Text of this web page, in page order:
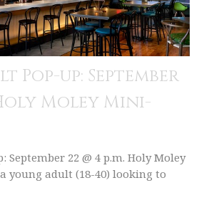
Pop-up: September
Holy Moley Mini-
September 22 @ 4 p.m. Holy Moley
young adult (18-40) looking to